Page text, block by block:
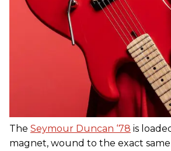
The Seymour Duncan ‘78 is
magnet, wound to the exact